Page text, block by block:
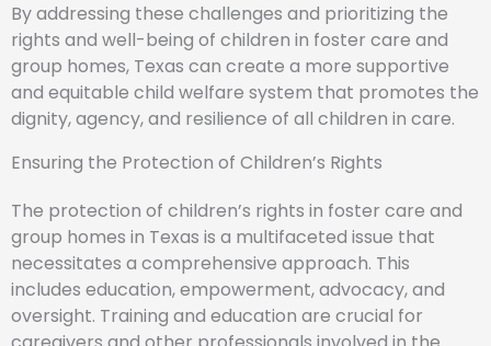
By addressing these challenges and prioritizing the
rights and well-being of children in foster care and
group homes, Texas can create a more supportive
and equitable child welfare system that promotes the
dignity, agency, and resilience of all children in care.
Ensuring the Protection of Children’s Rights
The protection of children’s rights in foster care and
group homes in Texas is a multifaceted issue that
necessitates a comprehensive approach. This
includes education, empowerment, advocacy, and
oversight. Training and education are crucial for